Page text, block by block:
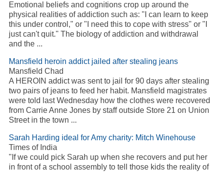
Emotional beliefs and cognitions crop up around the
physical realities ofaddiction such as: "I can learn to keep
this under control," or "I need this to cope with stress" or "I
just can't quit." The biology ofaddiction and withdrawal
and the ...
Mansfield heroin addictjailed after stealing jeans
Mansfield Chad
A HEROIN addictwas sent to jail for 90 days after stealing
two pairs of jeans to feed her habit. Mansfield magistrates
were told last Wednesday how the clothes were recovered
from Carrie Anne Jones by staff outside Store 21 on Union
Street in the town ...
Sarah Harding ideal for Amy charity: Mitch Winehouse
Times of India
"If we could pick Sarah up when she recovers and put her
in front of a school assembly to tell those kids the reality of